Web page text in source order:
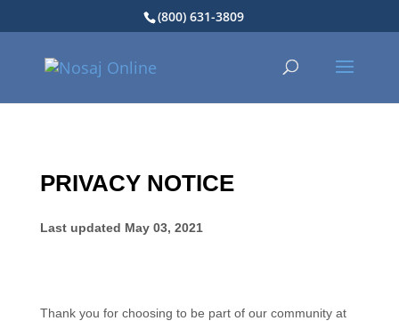
(800) 631-3809
PRIVACY NOTICE
Last updated May 03, 2021
Thank you for choosing to be part of our community at